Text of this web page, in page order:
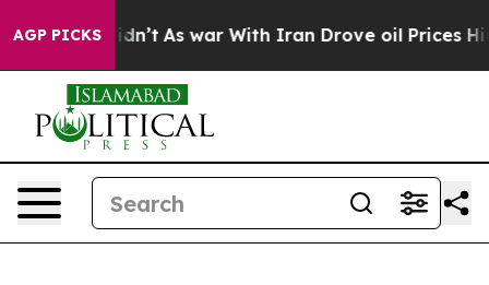
AGP PICKS
Well, it Didn’t As war With Iran Drove oil Prices